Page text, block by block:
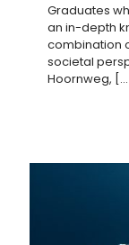
Graduates
an in-depth
combination
societal
Hoornweg,